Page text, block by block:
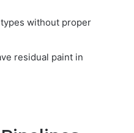
without proper
residual paint in
22610,